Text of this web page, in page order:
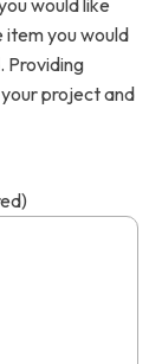
would like
item you would
Providing
project and